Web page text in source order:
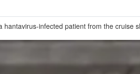
infected patient from the cruise